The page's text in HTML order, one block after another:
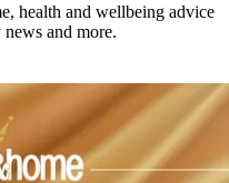
health and wellbeing advice
and more.